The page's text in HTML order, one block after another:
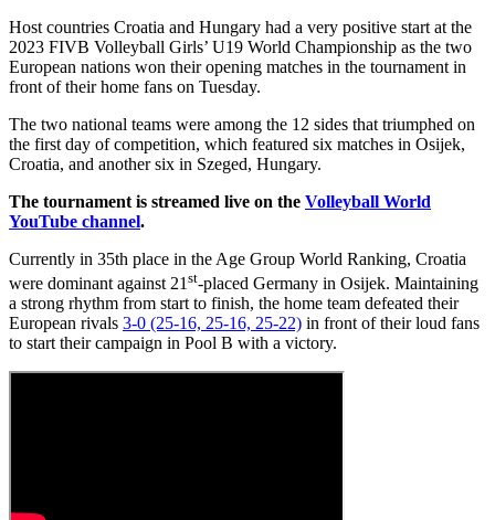
Host countries Croatia and Hungary had a very positive start at the
2023 FIVB Volleyball Girls’ U19 World Championship as the two
European nations won their opening matches in the tournament in
front of their home fans on Tuesday.
The two national teams were among the 12 sides that triumphed on
the first day of competition, which featured six matches in Osijek,
Croatia, and another six in Szeged, Hungary.
The tournament is streamed live on the Volleyball World
YouTube channel.
Currently in 35th place in the Age Group World Ranking, Croatia
were dominant against 21 st-placed Germany in Osijek. Maintaining
a strong rhythm from start to finish, the home team defeated their
European rivals 3-0 (25-16, 25-16, 25-22) in front of their loud fans
to start their campaign in Pool B with a victory.